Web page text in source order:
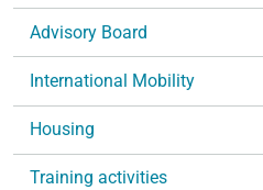
i
a
i
Advisory Board
International Mobility
Housing
Training activities